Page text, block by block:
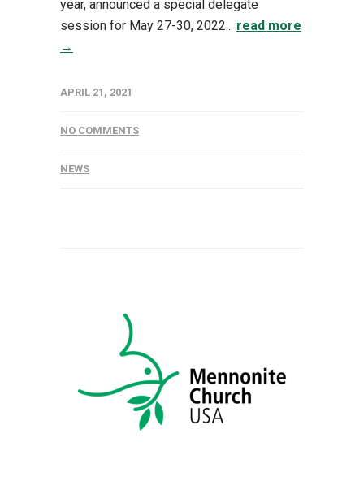
year, announced a special delegate
session for May 27-30, 2022... read more
→
APRIL 21, 2021
NO COMMENTS
NEWS